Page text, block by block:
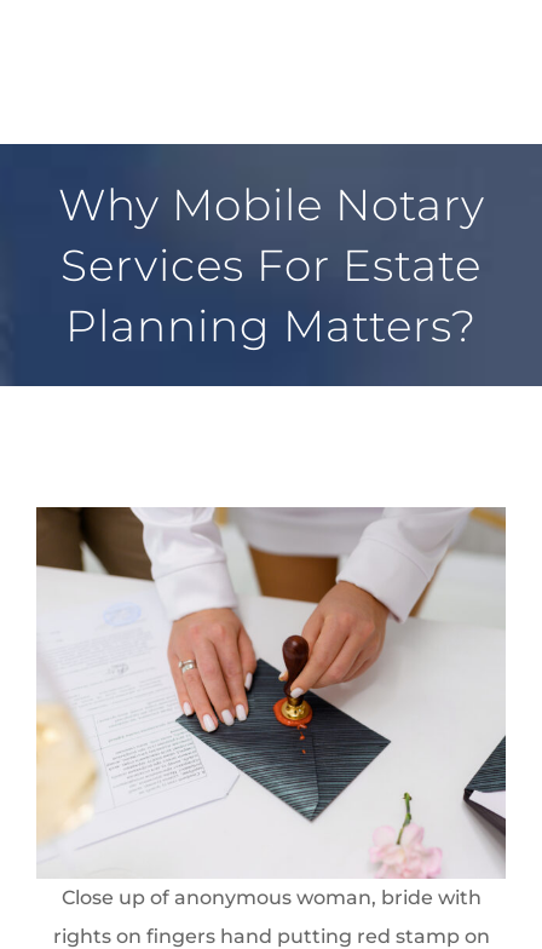
Why Mobile Notary
Services For Estate
Planning Matters?
Close up of anonymous woman, bride with
rights on fingers hand putting red stamp on